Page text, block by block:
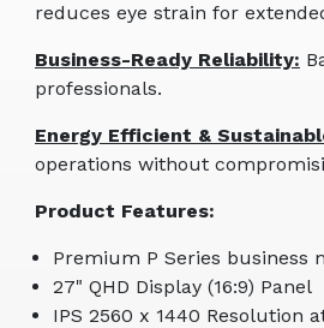
reduces eye strain for
Business-Ready Reliability:
professionals.
Energy Efficient &
operations without
Product Features:
Premium P Series business
27" QHD Display (16:9) Panel
IPS 2560 x 1440 Resolution